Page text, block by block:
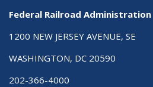
Federal Railroad Administration
1200 NEW JERSEY AVENUE, SE
WASHINGTON, DC 20590
202-366-4000